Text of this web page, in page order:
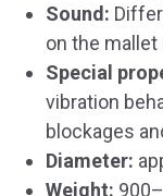
Sound:
on the mallet
Special
vibration
blockages
Diameter:
Weight: